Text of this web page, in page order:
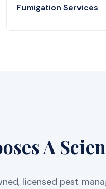
Fumigation Services
A
licensed pest